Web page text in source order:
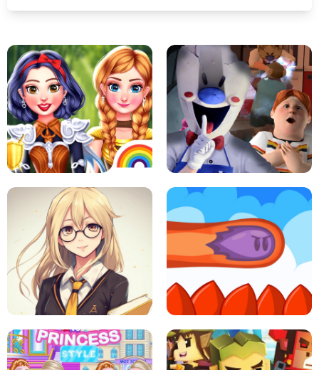
PRINCESSES AS ANCIENT WARRIORS ICE SCREAM: HORROR ESCAPE